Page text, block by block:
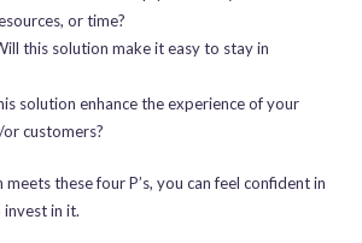
or time?
this solution make it easy to stay in
solution enhance the experience of your
customers?
these four P’s, you can feel confident in
in it.